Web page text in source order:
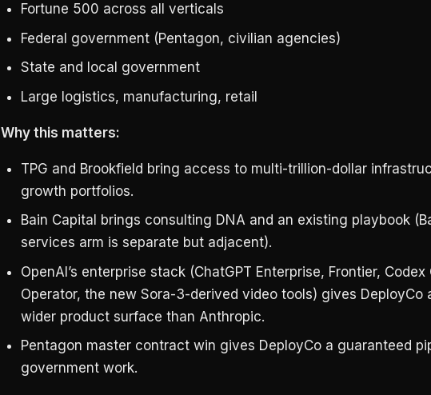
Fortune 500 across all verticals
Federal government (Pentagon, civilian agencies)
State and local government
Large logistics, manufacturing, retail
Why this matters:
TPG and Brookfield bring access to multi-trillion-dollar
growth portfolios.
Bain Capital brings consulting DNA and an existing playbook
services arm is separate but adjacent).
OpenAI’s enterprise stack (ChatGPT Enterprise, Frontier, Codex
Operator, the new Sora-3-derived video tools) gives DeployCo
wider product surface than Anthropic.
Pentagon master contract win gives DeployCo a guaranteed
government work.